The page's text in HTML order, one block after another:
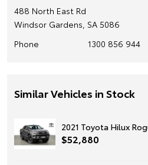
488 North East Rd
Windsor Gardens, SA 5086
Phone
1300 856 944
Similar Vehicles in Stock
2021 Toyota Hilux
$52,880